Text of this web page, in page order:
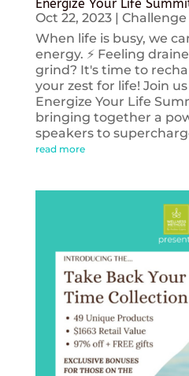
Energize Your Life
Oct 22, 2023| Challenge
When life is busy, we
energy. ⚡️ Feeling
grind? It's time to
your zest for life! Join
Energize Your Life
bringing together a
speakers to
read more